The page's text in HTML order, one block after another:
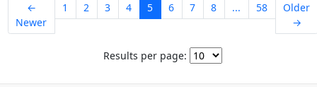
←
Newer
1 2 3 4 5 6 7 8 ... 58
Older
→
Results per page: